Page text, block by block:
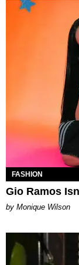
FASHION
Gio Ramos
by Monique Wilson